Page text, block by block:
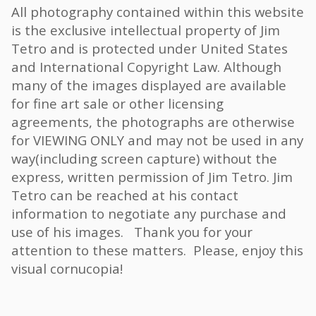
All photography contained within this website
is the exclusive intellectual property of Jim
Tetro and is protected under United States
and International Copyright Law. Although
many of the images displayed are available
for fine art sale or other licensing
agreements, the photographs are otherwise
for VIEWING ONLY and may not be used in any
way(including screen capture) without the
express, written permission of Jim Tetro. Jim
Tetro can be reached at his contact
information to negotiate any purchase and
use of his images. Thank you for your
attention to these matters. Please, enjoy this
visual cornucopia!